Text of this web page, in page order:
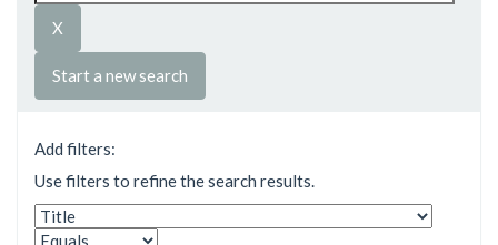
Start a new search
Add filters:
Use filters to refine the search results.